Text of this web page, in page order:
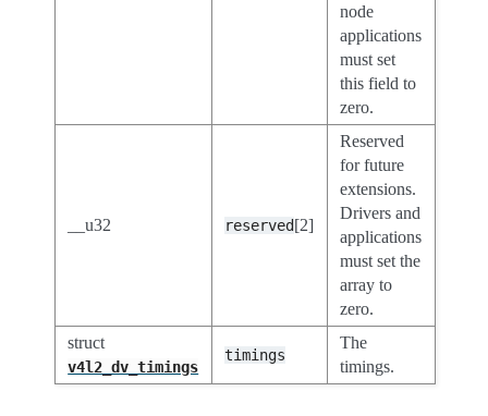
node
applications
must set
this field to
zero.
__u32 reserved[2]
Reserved
for future
extensions.
Drivers and
applications
must set the
array to
zero.
struct
v4l2_dv_timings
timings
The
timings.